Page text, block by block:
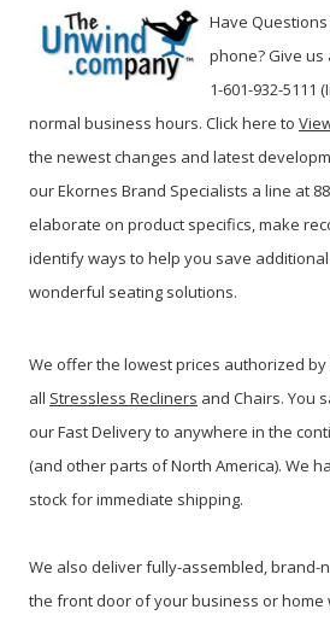
Have
phone? Give us
1-601-932-5111
normal business hours. Click here to
the newest changes and latest
our Ekornes Brand Specialists a line at
elaborate on product specifics, make
identify ways to help you save
wonderful seating solutions.
We offer the lowest prices authorized by
all Stressless Recliners and Chairs. You
our Fast Delivery to anywhere in the
(and other parts of North America). We
stock for immediate shipping.
We also deliver fully-assembled, brand-
the front door of your business or